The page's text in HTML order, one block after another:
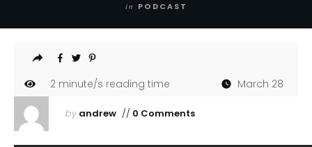
in PODCAST
2minute/s reading time March 28
by andrew// 0 Comments